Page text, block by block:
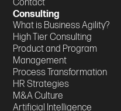
Contact
Consulting
What is Business Agility?
High Tier Consulting
Product and Program
Management
Process Transformation
HR Strategies
M&A Culture
Artificial Intelligence